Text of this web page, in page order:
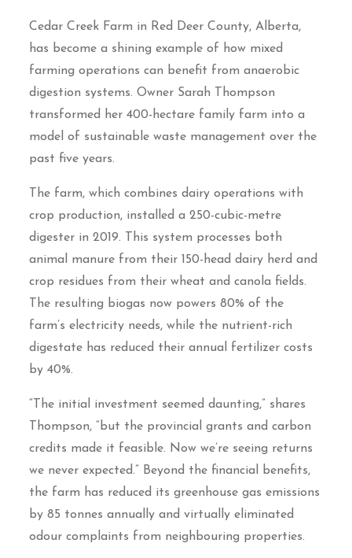
Cedar Creek Farm in Red Deer County, Alberta,
has become a shining example of how mixed
farming operations can benefit from anaerobic
digestion systems. Owner Sarah Thompson
transformed her 400-hectare family farm into a
model of sustainable waste management over the
past five years.
The farm, which combines dairy operations with
crop production, installed a 250-cubic-metre
digester in 2019. This system processes both
animal manure from their 150-head dairy herd and
crop residues from their wheat and canola fields.
The resulting biogas now powers 80% of the
farm’s electricity needs, while the nutrient-rich
digestate has reduced their annual fertilizer costs
by 40%.
“The initial investment seemed daunting,” shares
Thompson, “but the provincial grants and carbon
credits made it feasible. Now we’re seeing returns
we never expected.” Beyond the financial benefits,
the farm has reduced its greenhouse gas emissions
by 85 tonnes annually and virtually eliminated
odour complaints from neighbouring properties.